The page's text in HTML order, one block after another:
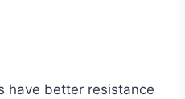
have better resistance